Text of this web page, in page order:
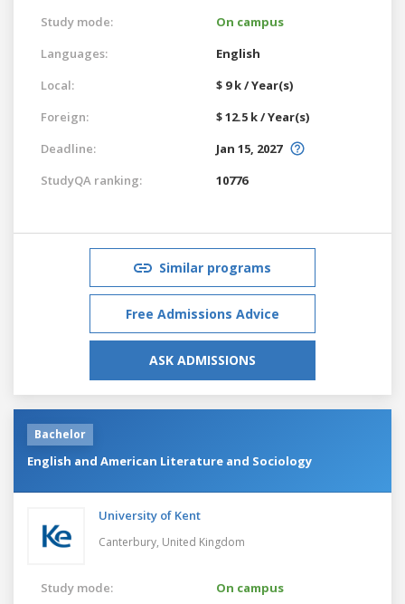
Study mode:
On campus
Languages:
English
Local:
$ 9 k / Year(s)
Foreign:
$ 12.5 k / Year(s)
Deadline:
Jan 15, 2027
StudyQA ranking:
10776
Similar programs
Free Admissions Advice
ASK ADMISSIONS
Bachelor
English and American Literature and Sociology
University of Kent
Canterbury, United Kingdom
Study mode:
On campus